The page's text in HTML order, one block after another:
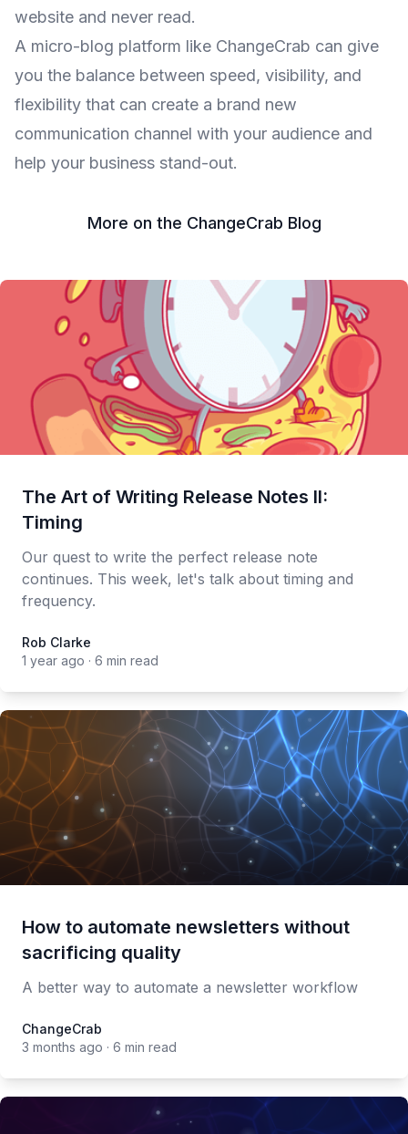
website and never read.
A micro-blog platform like ChangeCrab can give
you the balance between speed, visibility, and
flexibility that can create a brand new
communication channel with your audience and
help your business stand-out.
More on the ChangeCrab Blog
The Art of Writing Release Notes II:
Timing
Our quest to write the perfect release note
continues. This week, let's talk about timing and
frequency.
Rob Clarke
Rob Clarke
1 year ago · 6 min read
How to automate newsletters without
sacrificing quality
A better way to automate a newsletter workflow
ChangeCrab
ChangeCrab
3 months ago · 6 min read